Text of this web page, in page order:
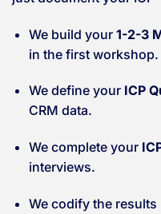
We build your 1-2-3
in the first workshop.
We define your ICP
CRM data.
We complete your
interviews.
We codify the